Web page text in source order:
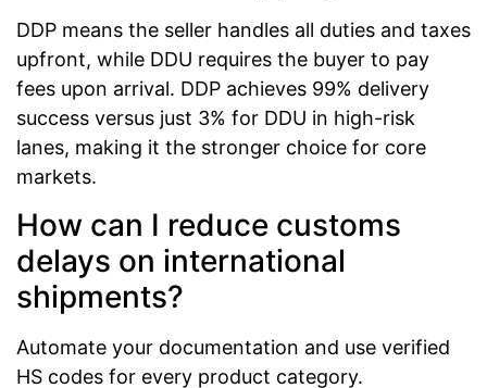
DDP means the seller handles all duties and taxes
upfront, while DDU requires the buyer to pay
fees upon arrival. DDP achieves 99% delivery
success versus just 3% for DDU in high-risk
lanes, making it the stronger choice for core
markets.
How can I reduce customs
delays on international
shipments?
Automate your documentation and use verified
HS codes for every product category.